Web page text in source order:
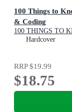
100 Things to
& Coding
100 THINGS TO
Hardcover
RRP$19.99
$18.75